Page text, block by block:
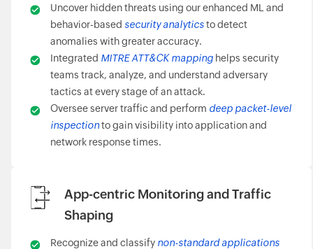
Uncover hidden threats using our enhanced ML and
behavior-based security analyticsto detect
anomalies with greater accuracy.
Integrated MITRE ATT&CK mapping helps security
teams track, analyze, and understand adversary
tactics at every stage of an attack.
Oversee server traffic and perform deep packet-level
inspectionto gain visibility into application and
network response times.
App-centric Monitoring and Traffic
Shaping
Recognize and classify non-standard applications